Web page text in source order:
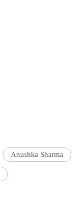
Anushka Sharma